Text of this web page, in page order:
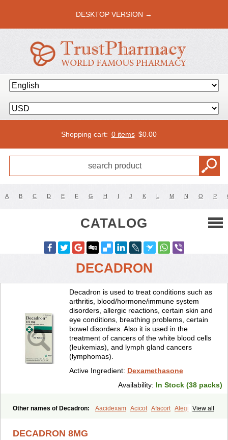
DESKTOP VERSION →
Shopping cart: 0 items $0.00
A B C D E F G H I J K L M N O P
CATALOG
DECADRON
Decadron is used to treat conditions such as
arthritis, blood/hormone/immune system
disorders, allergic reactions, certain skin and
eye conditions, breathing problems, certain
bowel disorders. Also it is used in the
treatment of cancers of the white blood cells
(leukemias), and lymph gland cancers
(lymphomas).
Active Ingredient: Dexamethasone
Availability: In Stock (38 packs)
View all
Other names of Decadron: Aacidexam Acicot Afacort Alegi
Bisuo ds Bralifex plus Brulin
DECADRON 8MG